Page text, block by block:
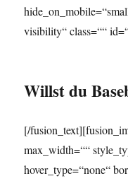
visibility“ class=““
Willst du
[/
max_width=““
hover_type=“none“